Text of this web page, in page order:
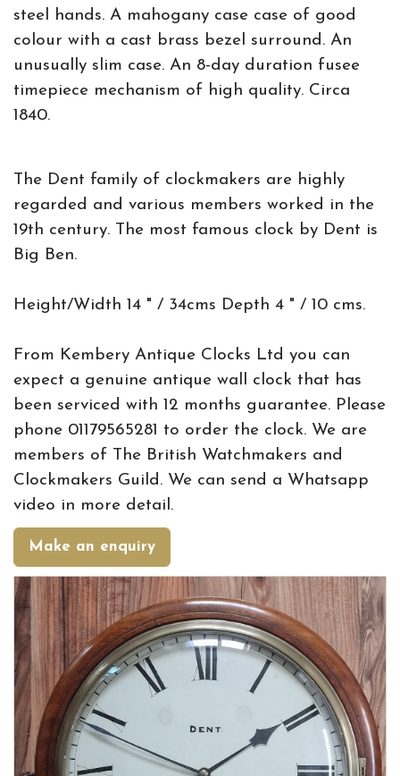
steel hands. A mahogany case case of good
colour with a cast brass bezel surround. An
unusually slim case. An 8-day duration fusee
timepiece mechanism of high quality. Circa
1840.
The Dent family of clockmakers are highly
regarded and various members worked in the
19th century. The most famous clock by Dent is
Big Ben.
Height/Width 14 " / 34cms Depth 4 " / 10 cms.
From Kembery Antique Clocks Ltd you can
expect a genuine antique wall clock that has
been serviced with 12 months guarantee. Please
phone 01179565281 to order the clock. We are
members of The British Watchmakers and
Clockmakers Guild. We can send a Whatsapp
video in more detail.
Make an enquiry